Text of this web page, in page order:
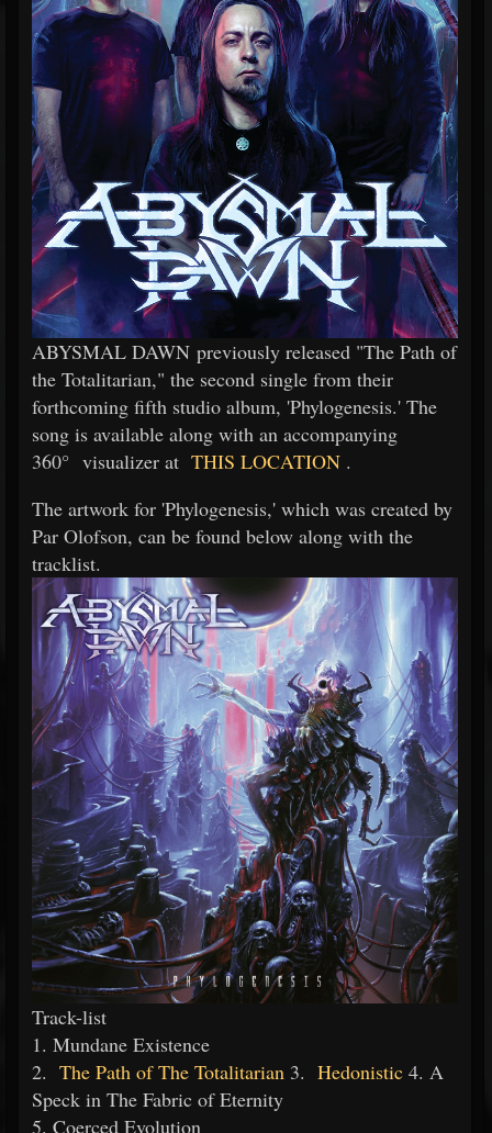
ABYSMAL DAWN previously released "The Path of
the Totalitarian," the second single from their
forthcoming fifth studio album, 'Phylogenesis.' The
song is available along with an accompanying
360° visualizer at THIS LOCATION .
The artwork for 'Phylogenesis,' which was created by
Par Olofson, can be found below along with the
tracklist.
Track-list
1. Mundane Existence
2. The Path of The Totalitarian 3. Hedonistic 4. A
Speck in The Fabric of Eternity
5. Coerced Evolution